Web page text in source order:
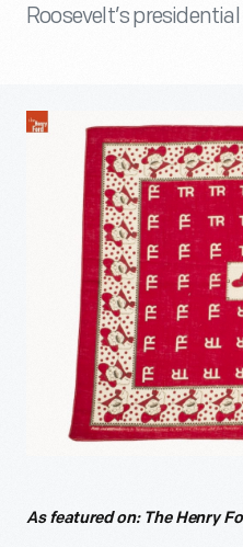
Roosevelt’s
As featured on: The Henry